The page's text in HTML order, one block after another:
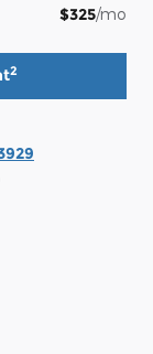
$325/mo
2